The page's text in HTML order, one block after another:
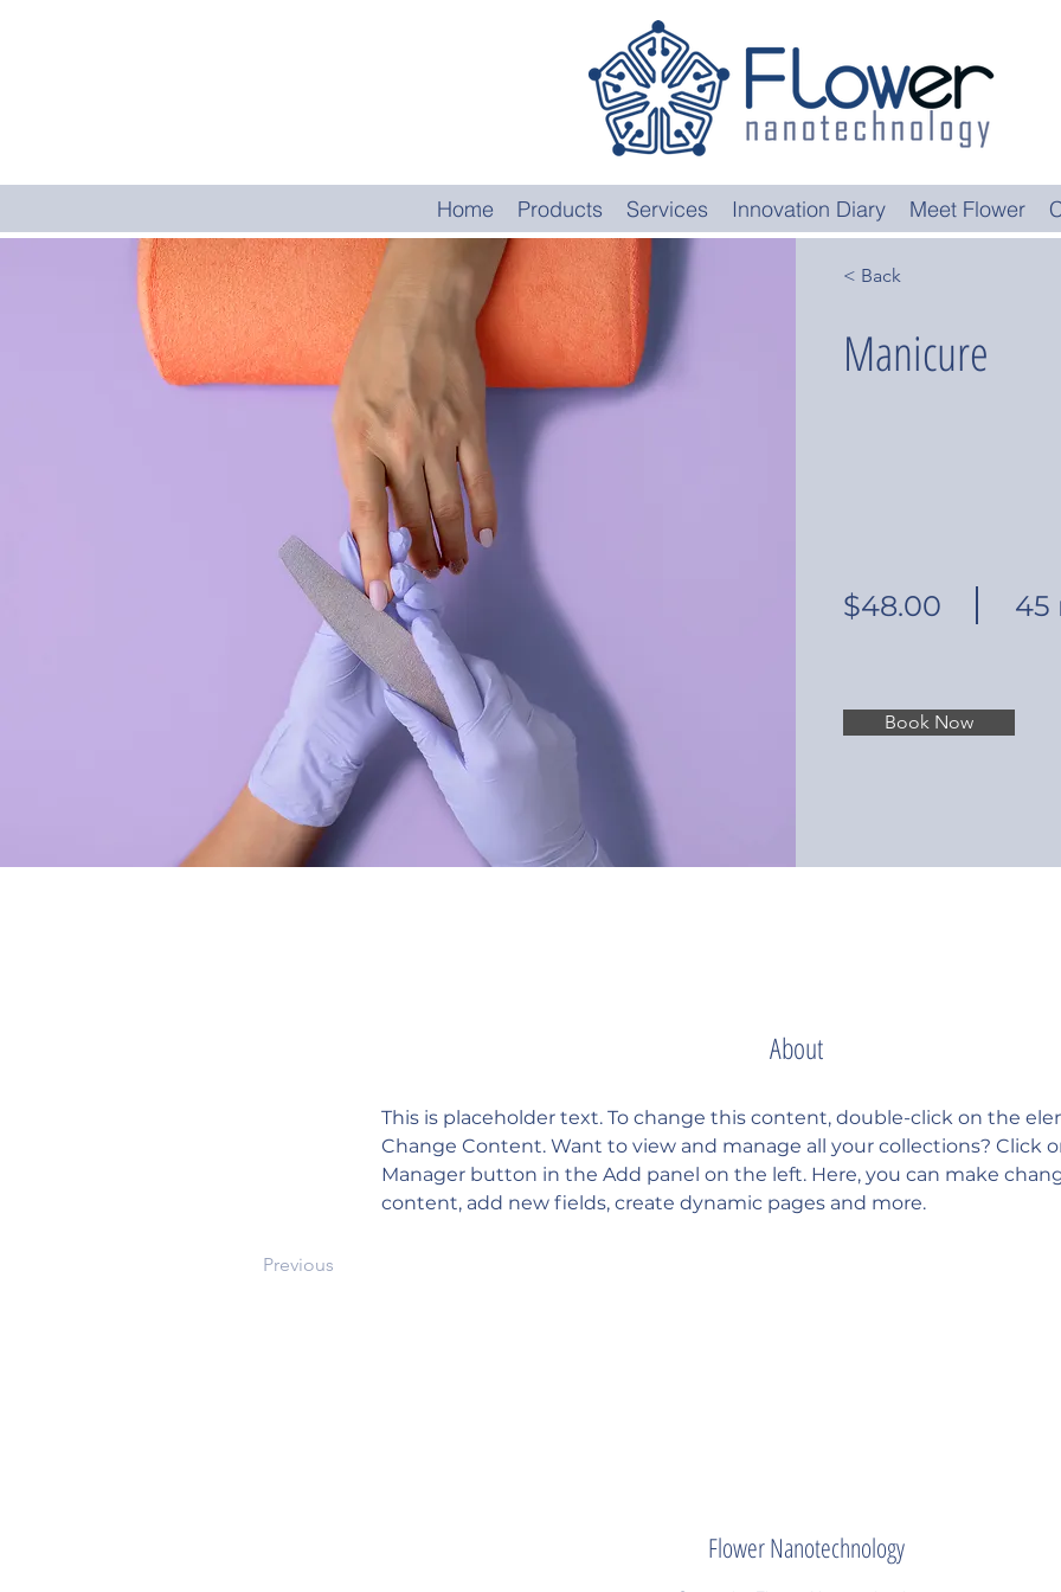
Home Products Services Innovation Diary Meet Flower
< Back
Manicure
$48.00 45
Book Now
About
This is placeholder text. To change this content, double-click on the
Change Content. Want to view and manage all your collections? Click
Manager button in the Add panel on the left. Here, you can make
content, add new fields, create dynamic pages and more.
Previous
Flower Nanotechnology